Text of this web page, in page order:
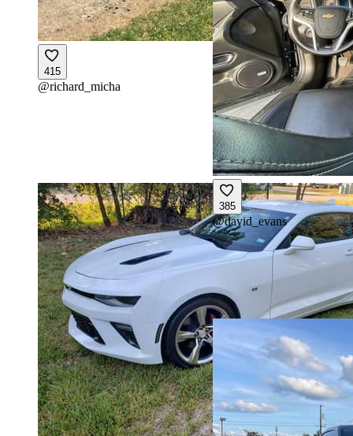
415
@richard_micha
385
@david_evans